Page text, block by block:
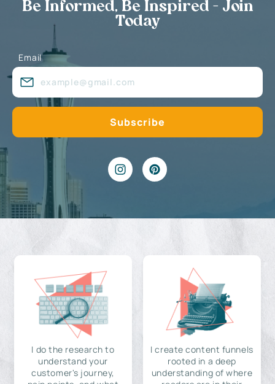
Be Informed, Be Inspired - Join
Today
Email
I do the research to
understand your
customer's journey,
I create content funnels
rooted in a deep
understanding of where